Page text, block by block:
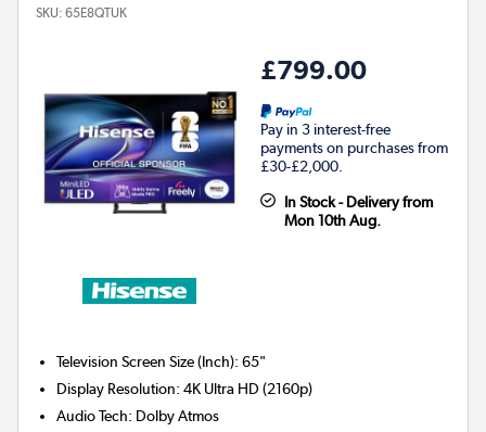
SKU: 65E8QTUK
£799.00
Pay in 3 interest-free
payments on purchases from
£30-£2,000.
In Stock - Delivery from
Mon 10th Aug.
Television Screen Size (Inch):65"
Display Resolution:4K Ultra HD (2160p)
Audio Tech: Dolby Atmos